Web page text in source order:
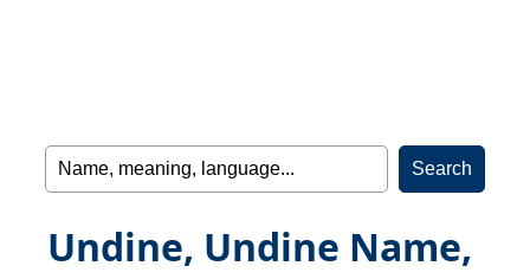
Undine, Undine Name,